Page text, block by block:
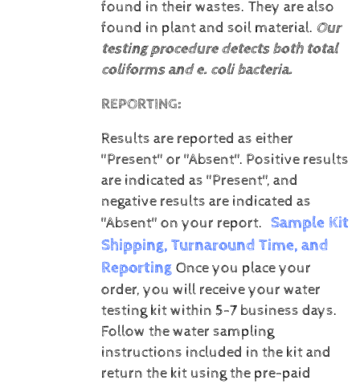
found in their wastes. They are also
found in plant and soil material. Our
testing procedure detects both total
coliforms and e. coli bacteria.
REPORTING:
Results are reported as either
"Present" or "Absent". Positive results
are indicated as "Present", and
negative results are indicated as
"Absent" on your report. Sample Kit
Shipping, Turnaround Time, and
Reporting Once you place your
order, you will receive your water
testing kit within 5-7 business days.
Follow the water sampling
instructions included in the kit and
return the kit using the pre-paid